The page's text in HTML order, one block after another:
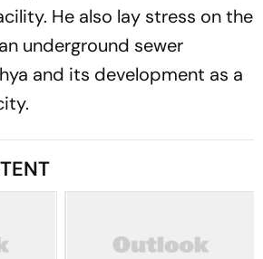
He also lay stress on the
underground sewer
and its development as a